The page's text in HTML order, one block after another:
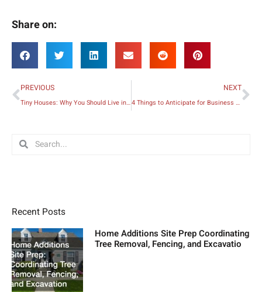
Share on:
Prev
PREVIOUS
Tiny Houses: Why You Should Live in One
NEXT
4 Things to Anticipate for Business Success
SearchSearch
Recent Posts
Home Additions Site Prep Coordinating
Tree Removal, Fencing, and Excavatio